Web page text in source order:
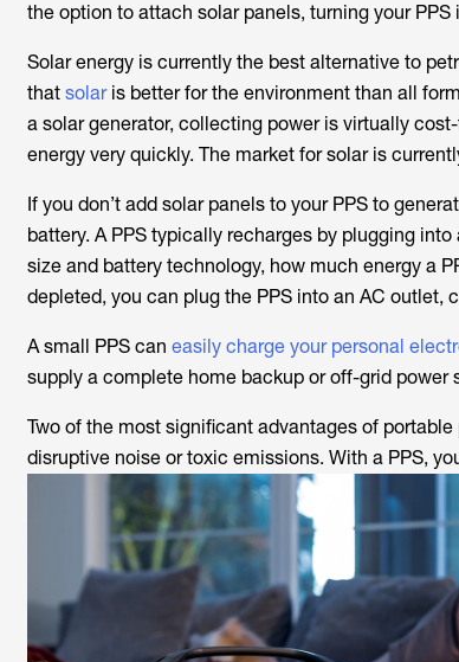
the option to attach solar panels, turning your PPS
Solar energy is currently the best alternative to
thatsolaris better for the environment than all
a solar generator, collecting power is virtually
energy very quickly. The market for solar is
If you don’t add solar panels to your PPS to
battery. A PPS typically recharges by plugging
size and battery technology, how much energy a
depleted, you can plug the PPS into an AC outlet,
A small PPS can easily charge your personal
supply a complete home backup or off-grid power
Two of the most significant advantages of
disruptive noise or toxic emissions. With a PPS,